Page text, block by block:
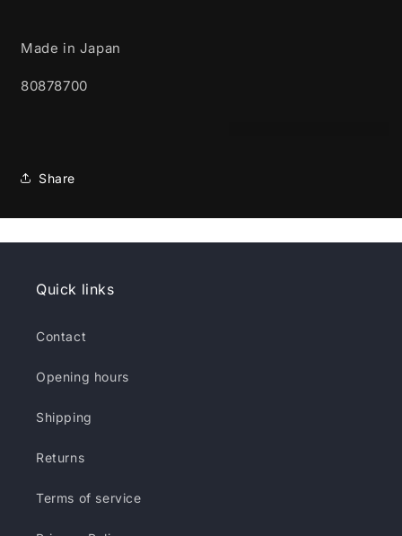
Made in Japan
80878700
Share
Quick links
Contact
Opening hours
Shipping
Returns
Terms of service